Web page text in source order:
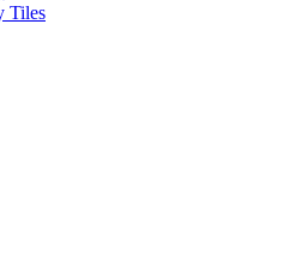
Tiles